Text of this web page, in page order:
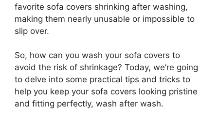
favorite sofa covers shrinking after washing,
making them nearly unusable or impossible to
slip over.
So, how can you wash your sofa covers to
avoid the risk of shrinkage? Today, we’re going
to delve into some practical tips and tricks to
help you keep your sofa covers looking pristine
and fitting perfectly, wash after wash.